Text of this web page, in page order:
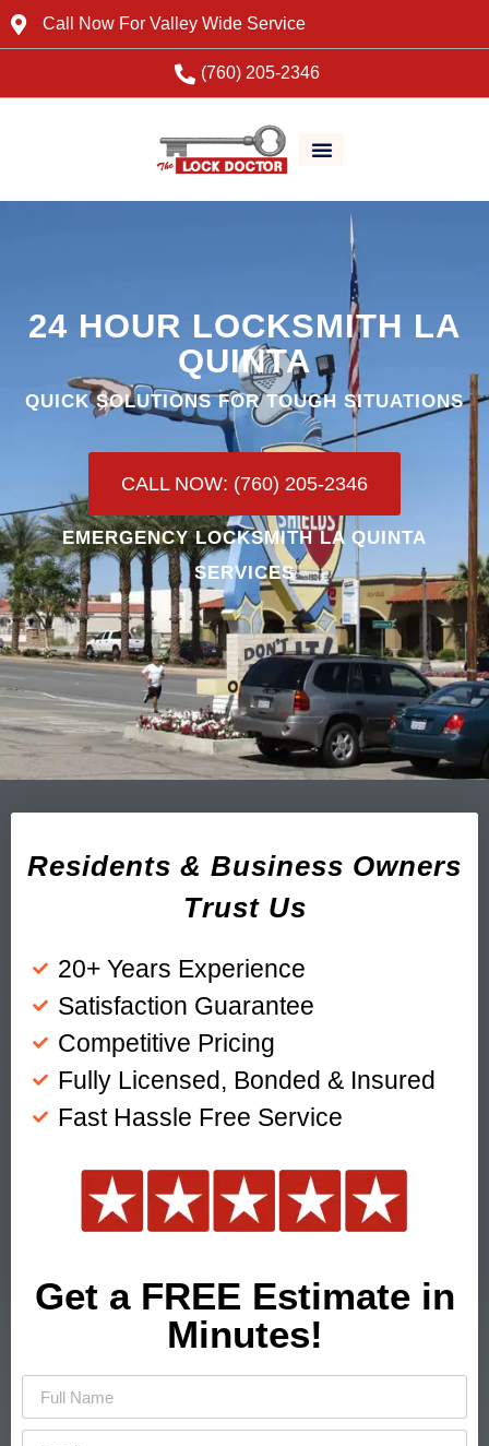
Call Now For Valley Wide Service
(760) 205-2346
24 HOUR LOCKSMITH LA
QUINTA
QUICK SOLUTIONS FOR TOUGH SITUATIONS
CALL NOW: (760) 205-2346
EMERGENCY LOCKSMITH LA QUINTA
SERVICES
Residents & Business Owners
Trust Us
20+ Years Experience
Satisfaction Guarantee
Competitive Pricing
Fully Licensed, Bonded & Insured
Fast Hassle Free Service
Get a FREE Estimate in
Minutes!